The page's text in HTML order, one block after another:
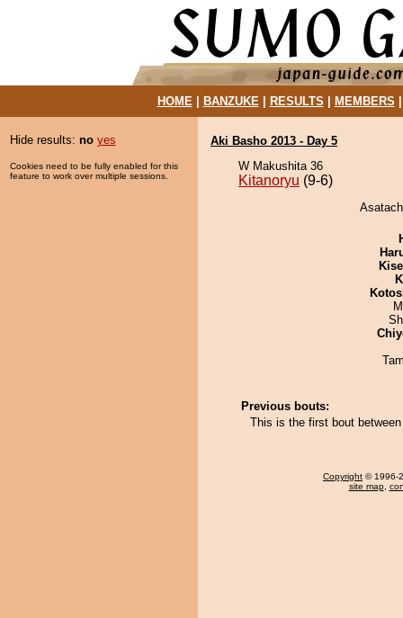
HOME| BANZUKE| RESULTS MEMBERS
Hide results: no yes
Cookies need to be fully enabled for this
feature to work over multiple sessions.
Aki Basho 2013 - Day 5
W Makushita 36
Kitanoryu (9-6)
Previous bouts:
This is the first bout
Copyright © 1996-
site map,